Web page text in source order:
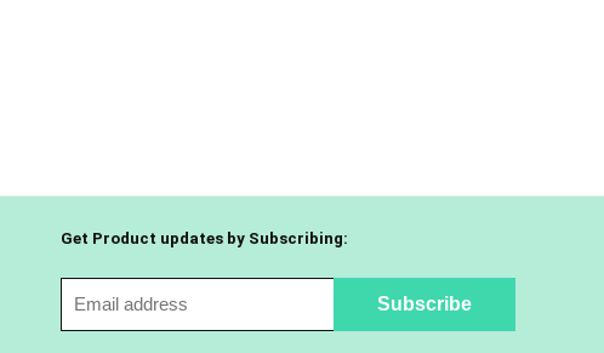
Get Product updates by Subscribing: